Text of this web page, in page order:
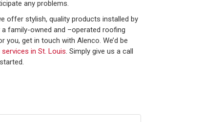
any problems.
offer stylish, quality products installed by
family-owned and –operated roofing
get in touch with Alenco. We’d be
in St. Louis. Simply give us a call